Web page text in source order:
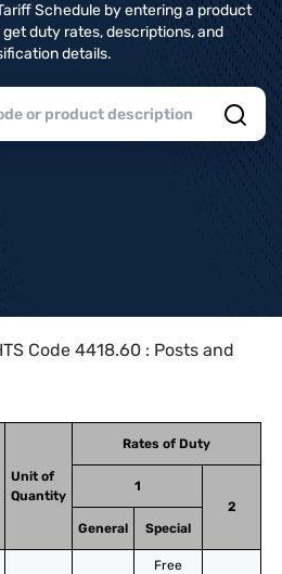
Schedule by entering a product
duty rates, descriptions, and
details.
Code 4418.60 : Posts and
Unit of
Quantity
Rates of Duty
1
2
General
Special
Free